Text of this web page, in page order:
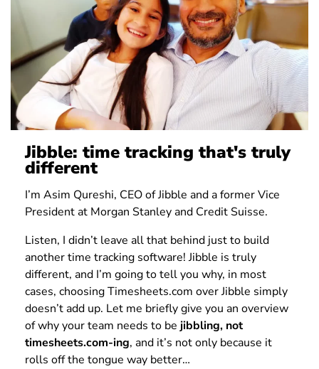
Jibble: time tracking that's truly
different
I’m Asim Qureshi, CEO of Jibble and a former Vice
President at Morgan Stanley and Credit Suisse.
Listen, I didn’t leave all that behind just to build
another time tracking software! Jibble is truly
different, and I’m going to tell you why, in most
cases, choosing Timesheets.com over Jibble simply
doesn’t add up. Let me briefly give you an overview
of why your team needs to be jibbling, not
timesheets.com-ing, and it’s not only because it
rolls off the tongue way better…